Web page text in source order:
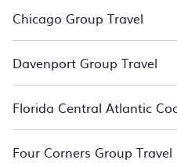
Chicago Group Travel
Davenport Group Travel
Florida Central Atlantic
Four Corners Group Travel